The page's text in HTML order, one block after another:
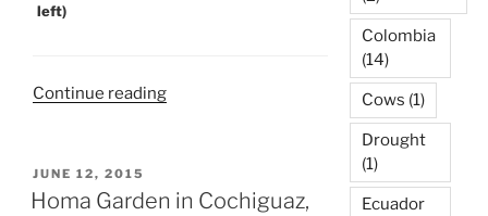
left)
Continue reading“Homa
Chile”
POSTED
ON
JUNE 12, 2015
Homa Garden in Cochiguaz,
Colombia
(14)
Cows (1)
Drought
(1)
Ecuador